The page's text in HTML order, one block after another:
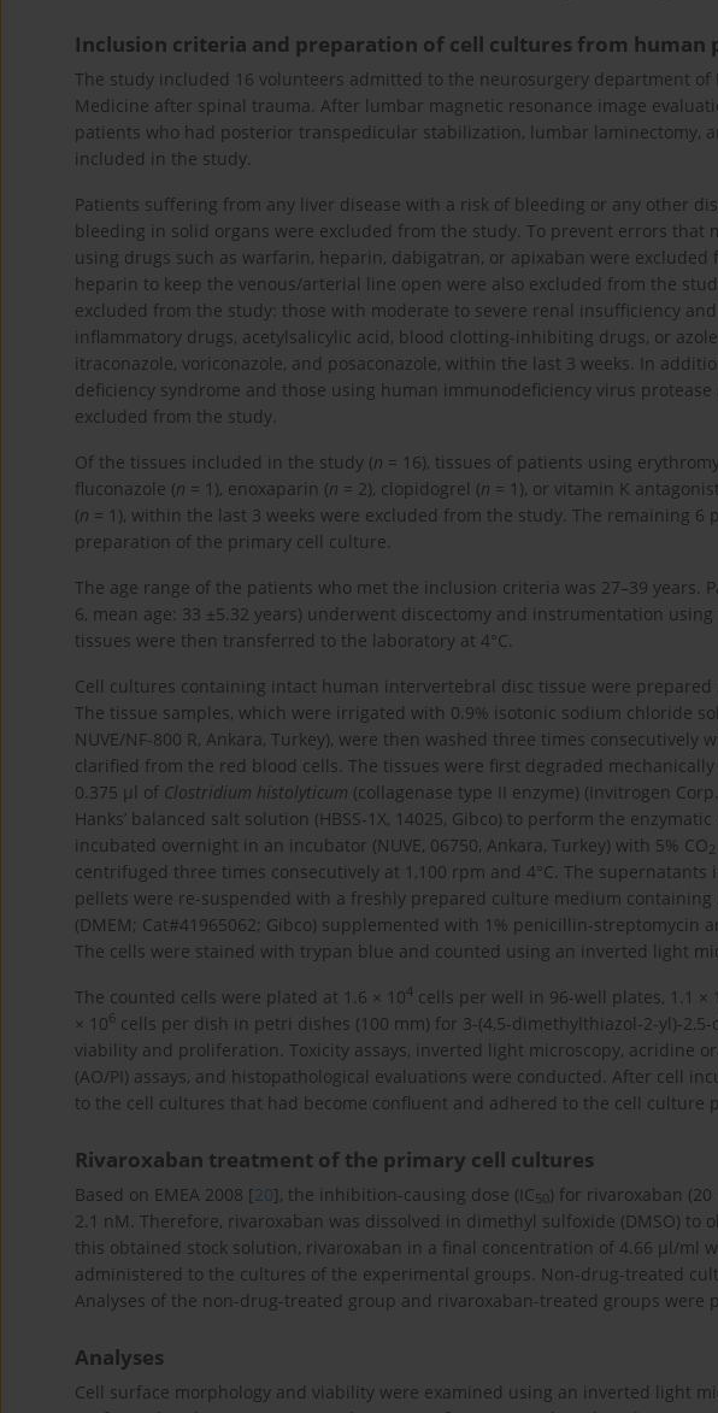
Inclusion criteria and preparation of cell cultures from
The study included 16 volunteers admitted to the neurosurgery department of
Medicine after spinal trauma. After lumbar magnetic resonance image
patients who had posterior transpedicular stabilization, lumbar laminectomy,
included in the study.
Patients suffering from any liver disease with a risk of bleeding or any other
bleeding in solid organs were excluded from the study. To prevent errors that
using drugs such as warfarin, heparin, dabigatran, or apixaban were
heparin to keep the venous/arterial line open were also excluded from the
excluded from the study: those with moderate to severe renal insufficiency
inflammatory drugs, acetylsalicylic acid, blood clotting-inhibiting drugs, or
itraconazole, voriconazole, and posaconazole, within the last 3 weeks. In
deficiency syndrome and those using human immunodeficiency virus
excluded from the study.
Of the tissues included in the study (n = 16), tissues of patients using
fluconazole (n = 1), enoxaparin (n = 2), clopidogrel (n = 1), or vitamin K
(n = 1), within the last 3 weeks were excluded from the study. The remaining 6
preparation of the primary cell culture.
The age range of the patients who met the inclusion criteria was 27–39 years.
6, mean age: 33 ±5.32 years) underwent discectomy and instrumentation
tissues were then transferred to the laboratory at 4°C.
Cell cultures containing intact human intervertebral disc tissue were
The tissue samples, which were irrigated with 0.9% isotonic sodium chloride
NUVE/NF-800 R, Ankara, Turkey), were then washed three times
clarified from the red blood cells. The tissues were first degraded
0.375 µl of Clostridium histolyticum (collagenase type II enzyme) (Invitrogen
Hanks’ balanced salt solution (HBSS-1X, 14025, Gibco) to perform the
incubated overnight in an incubator (NUVE, 06750, Ankara, Turkey) with 5% CO2
centrifuged three times consecutively at 1,100 rpm and 4°C. The
pellets were re-suspended with a freshly prepared culture medium containing
(DMEM; Cat#41965062; Gibco) supplemented with 1% penicillin-streptomycin
The cells were stained with trypan blue and counted using an inverted light
The counted cells were plated at 1.6 × 104 cells per well in 96-well plates, 1.1 ×
× 106 cells per dish in petri dishes (100 mm) for 3-(4,5-dimethylthiazol-2-yl)-
viability and proliferation. Toxicity assays, inverted light microscopy, acridine
(AO/PI) assays, and histopathological evaluations were conducted. After cell
to the cell cultures that had become confluent and adhered to the cell culture
Rivaroxaban treatment of the primary cell cultures
Based on EMEA 2008 [20], the inhibition-causing dose (IC50) for rivaroxaban (20
2.1 nM. Therefore, rivaroxaban was dissolved in dimethyl sulfoxide (DMSO) to
this obtained stock solution, rivaroxaban in a final concentration of 4.66 µl/ml
administered to the cultures of the experimental groups. Non-drug-treated
Analyses of the non-drug-treated group and rivaroxaban-treated groups were
Analyses
Cell surface morphology and viability were examined using an inverted light